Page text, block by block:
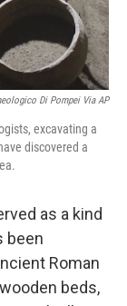
Di Pompei Via AP
excavating a
discovered a
as a kind
been
Roman
beds,